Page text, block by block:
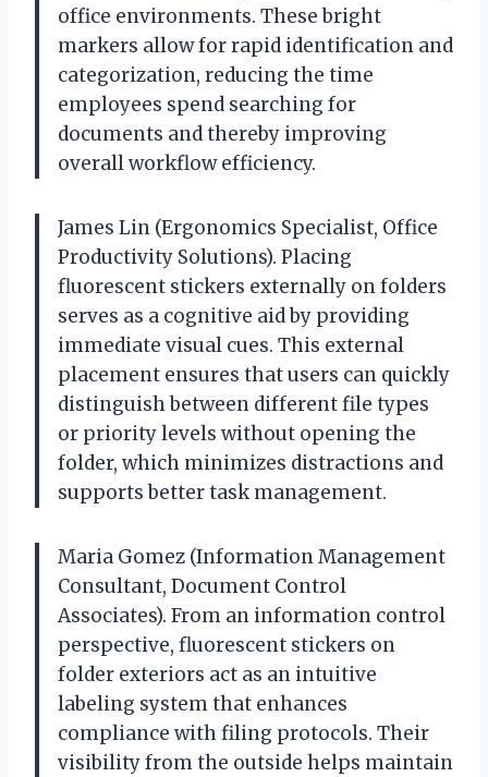
office environments. These bright
markers allow for rapid identification and
categorization, reducing the time
employees spend searching for
documents and thereby improving
overall workflow efficiency.
James Lin (Ergonomics Specialist, Office
Productivity Solutions). Placing
fluorescent stickers externally on folders
serves as a cognitive aid by providing
immediate visual cues. This external
placement ensures that users can quickly
distinguish between different file types
or priority levels without opening the
folder, which minimizes distractions and
supports better task management.
Maria Gomez (Information Management
Consultant, Document Control
Associates). From an information control
perspective, fluorescent stickers on
folder exteriors act as an intuitive
labeling system that enhances
compliance with filing protocols. Their
visibility from the outside helps maintain